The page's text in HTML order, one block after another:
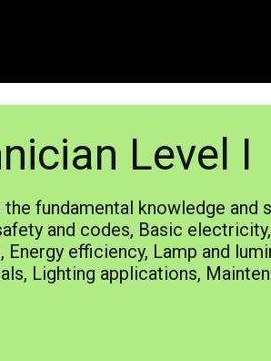
Level I
fundamental knowledge
and codes, Basic
efficiency, Lamp and
Lighting applications,